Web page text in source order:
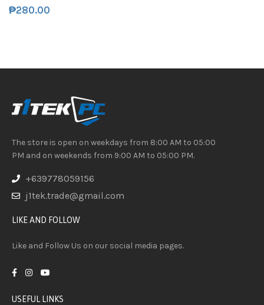
₱280.00
The store is open on weekdays from 8:00 AM to 05:00
PM and on weekends from 9:00 AM to 05:00 PM.
+639778059156
j1tek.trade@gmail.com
LIKE AND FOLLOW
Like and Follow Us on our social media pages.
USEFUL LINKS